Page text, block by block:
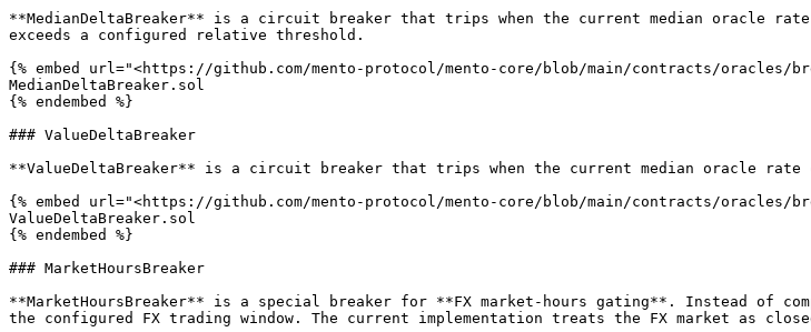
**MedianDeltaBreaker** is a circuit breaker that trips when the current median oracle rate
exceeds a configured relative threshold.
{% embed url="<https://github.com/mento-protocol/mento-core/blob/main/contracts/oracles/
MedianDeltaBreaker.sol
{% endembed %}
### ValueDeltaBreaker
**ValueDeltaBreaker** is a circuit breaker that trips when the current median oracle
{% embed url="<https://github.com/mento-protocol/mento-core/blob/main/contracts/oracles/
ValueDeltaBreaker.sol
{% endembed %}
### MarketHoursBreaker
**MarketHoursBreaker** is a special breaker for **FX market-hours gating**. Instead of
the configured FX trading window. The current implementation treats the FX market as